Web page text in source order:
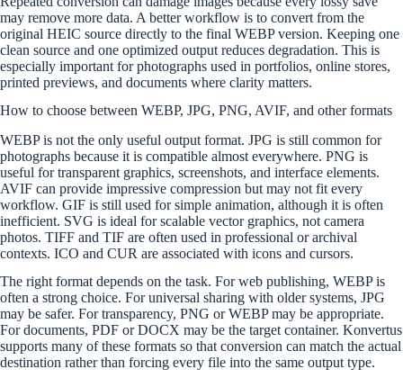
may remove more data. A better workflow is to convert from the
original HEIC source directly to the final WEBP version. Keeping one
clean source and one optimized output reduces degradation. This is
especially important for photographs used in portfolios, online stores,
printed previews, and documents where clarity matters.
How to choose between WEBP, JPG, PNG, AVIF, and other formats
WEBP is not the only useful output format. JPG is still common for
photographs because it is compatible almost everywhere. PNG is
useful for transparent graphics, screenshots, and interface elements.
AVIF can provide impressive compression but may not fit every
workflow. GIF is still used for simple animation, although it is often
inefficient. SVG is ideal for scalable vector graphics, not camera
photos. TIFF and TIF are often used in professional or archival
contexts. ICO and CUR are associated with icons and cursors.
The right format depends on the task. For web publishing, WEBP is
often a strong choice. For universal sharing with older systems, JPG
may be safer. For transparency, PNG or WEBP may be appropriate.
For documents, PDF or DOCX may be the target container. Konvertus
supports many of these formats so that conversion can match the actual
destination rather than forcing every file into the same output type.